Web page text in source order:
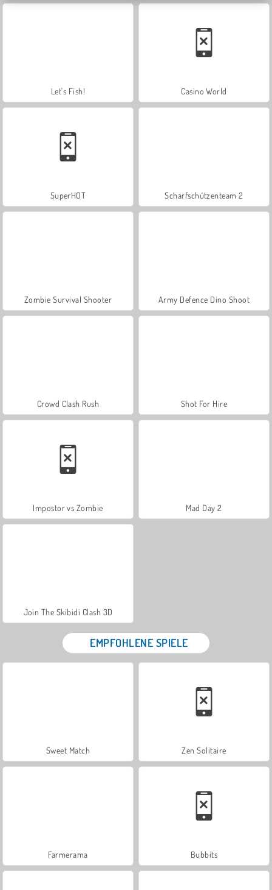
Let's Fish! Casino World
SuperHOT Scharfschützenteam 2
Zombie Survival Shooter Army Defence Dino Shoot
Crowd Clash Rush Shot For Hire
Impostor vs Zombie Mad Day 2
Join The Skibidi Clash 3D
EMPFOHLENE SPIELE
Sweet Match Zen Solitaire
Farmerama Bubbits